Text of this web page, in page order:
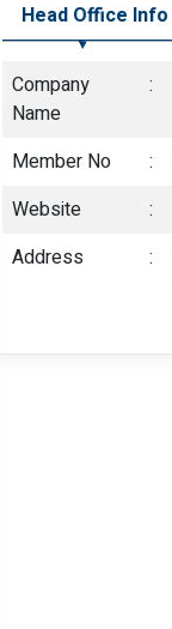
Head Office Info
Company
Name
:
Member No :
Website
:
Address
: